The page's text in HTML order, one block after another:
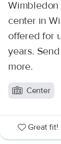
center in
offered for
years.
more.
Center
Great fit!